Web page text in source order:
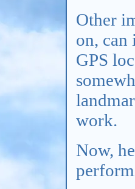
Other
on, can
GPS
work.
Now,